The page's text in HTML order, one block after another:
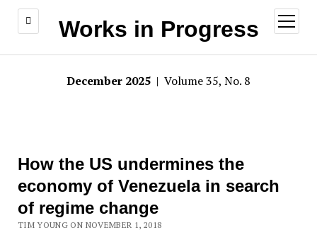
Works in Progress
open
menu
December 2025 | Volume 35, No. 8
How the US undermines the
economy of Venezuela in search
of regime change
TIM YOUNG ON NOVEMBER 1, 2018